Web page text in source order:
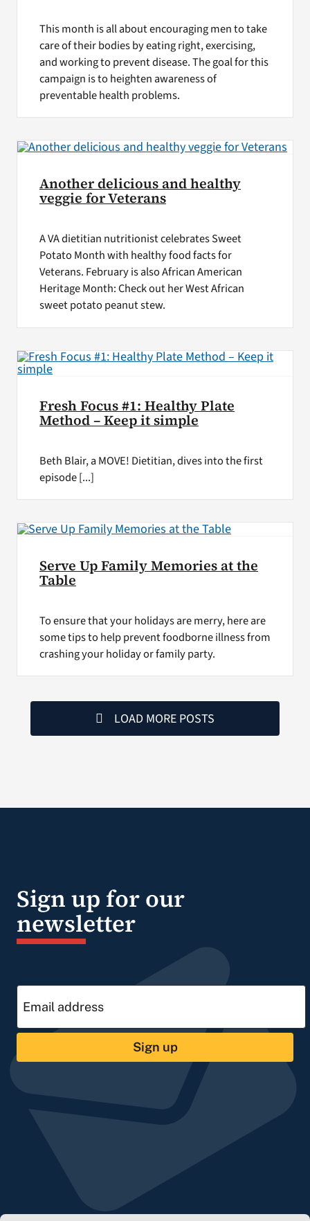
This month is all about encouraging men to take
care of their bodies by eating right, exercising,
and working to prevent disease. The goal for this
campaign is to heighten awareness of
preventable health problems.
Another delicious and healthy
veggie for Veterans
A VA dietitian nutritionist celebrates Sweet
Potato Month with healthy food facts for
Veterans. February is also African American
Heritage Month: Check out her West African
sweet potato peanut stew.
Fresh Focus #1: Healthy Plate
Method – Keep it simple
Beth Blair, a MOVE! Dietitian, dives into the first
episode [...]
Serve Up Family Memories at the
Table
To ensure that your holidays are merry, here are
some tips to help prevent foodborne illness from
crashing your holiday or family party.
LOAD MORE POSTS
Sign up for our
newsletter
Sign up